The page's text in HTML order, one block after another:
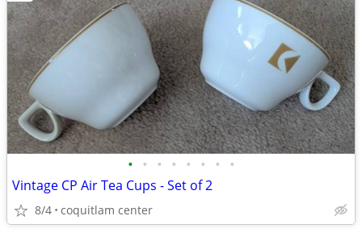
• • • • • • • •
Vintage CP Air Tea Cups - Set of 2
8/4 coquitlam center